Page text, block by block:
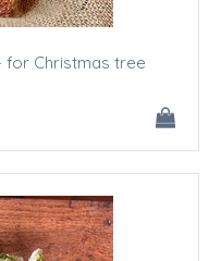
for Christmas tree